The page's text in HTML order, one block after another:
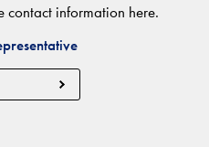
contact information here.